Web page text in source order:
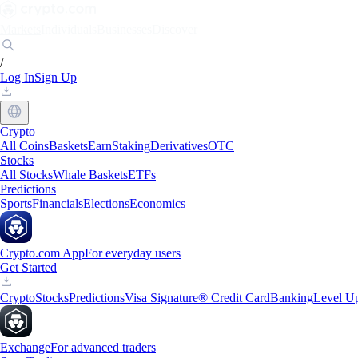
/
Log InSign Up
Crypto
All CoinsBasketsEarnStakingDerivativesOTC
Stocks
All StocksWhale BasketsETFs
Predictions
SportsFinancialsElectionsEconomics
Crypto.com AppFor everyday users
Get Started
CryptoStocksPredictionsVisa Signature® Credit CardBankingLevel
ExchangeFor advanced traders